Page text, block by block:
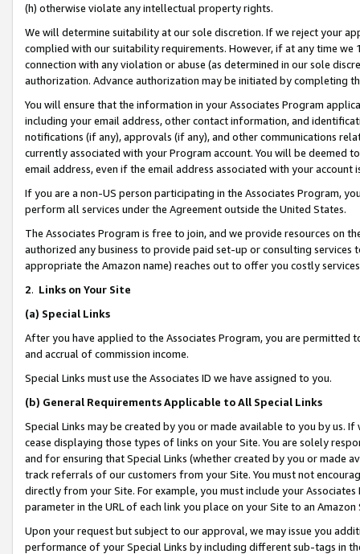
(h) otherwise violate any intellectual property rights.
We will determine suitability at our sole discretion. If we reject your
complied with our suitability requirements. However, if at any time
connection with any violation or abuse (as determined in our sole
authorization. Advance authorization may be initiated by completing
You will ensure that the information in your Associates Program
including your email address, other contact information, and
notifications (if any), approvals (if any), and other communications
currently associated with your Program account. You will be deemed
email address, even if the email address associated with your account
If you are a non-US person participating in the Associates Program,
perform all services under the Agreement outside the United States.
The Associates Program is free to join, and we provide resources on
authorized any business to provide paid set-up or consulting
appropriate the Amazon name) reaches out to offer you costly
2. Links on Your Site
(a) Special Links
After you have applied to the Associates Program, you are permitted
and accrual of commission income.
Special Links must use the Associates ID we have assigned to you.
(b) General Requirements Applicable to All Special Links
Special Links may be created by you or made available to you by us.
cease displaying those types of links on your Site. You are solely
and for ensuring that Special Links (whether created by you or
track referrals of our customers from your Site. You must not
directly from your Site. For example, you must include your
parameter in the URL of each link you place on your Site to an Amazon
Upon your request but subject to our approval, we may issue you
performance of your Special Links by including different sub-tags in